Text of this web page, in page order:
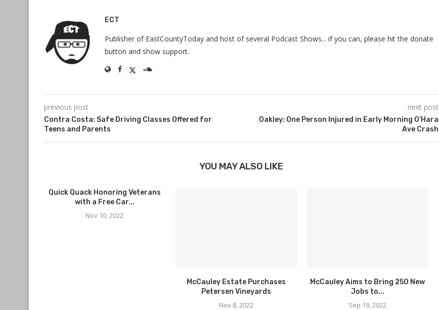
ECT
Publisher of EastCountyToday and host of several Podcast Shows... if you can, please hit the donate
button and show support.
previous post
Contra Costa: Safe Driving Classes Offered for
Teens and Parents
next post
Oakley: One Person Injured in Early Morning O’Hara
Ave Crash
YOU MAY ALSO LIKE
Quick Quack Honoring Veterans
with a Free Car...
Nov 10, 2022
McCauley Estate Purchases
Petersen Vineyards
Nov 8, 2022
McCauley Aims to Bring 250 New
Jobs to...
Sep 19, 2022